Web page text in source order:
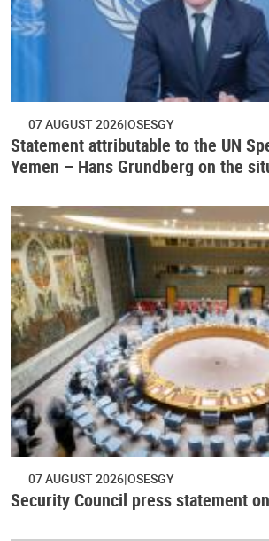
07 AUGUST 2026 OSESGY
Statement attributable to the UN
Yemen – Hans Grundberg on the
07 AUGUST 2026 OSESGY
Security Council press statement